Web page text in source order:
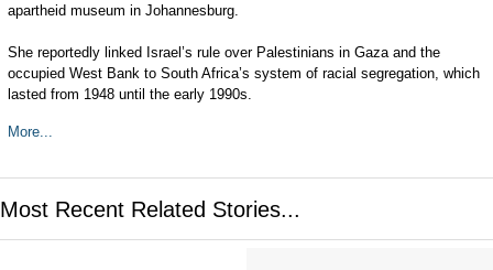
apartheid museum in Johannesburg.
She reportedly linked Israel’s rule over Palestinians in Gaza and the
occupied West Bank to South Africa’s system of racial segregation, which
lasted from 1948 until the early 1990s.
More...
Most Recent Related Stories...